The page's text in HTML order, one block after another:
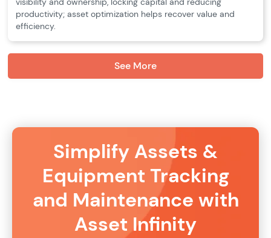
productivity; asset optimization helps recover value and
efficiency.
See More
Simplify Assets &
Equipment Tracking
and Maintenance with
Asset Infinity